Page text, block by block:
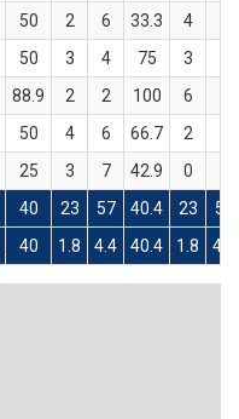
50 2 6 33.3 4
50 3 4 75 3
88.9 2 2 100 6
50 4 6 66.7 2
25 3 7 42.9 0
40 23 57 40.4 23 58
40 1.8 4.4 40.4 1.8 4.5